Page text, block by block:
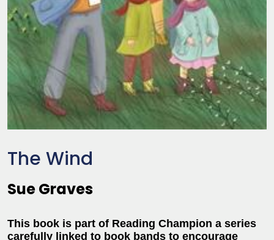
The Wind
Sue Graves
This book is part of Reading Champion a series
carefully linked to book bands to encourage